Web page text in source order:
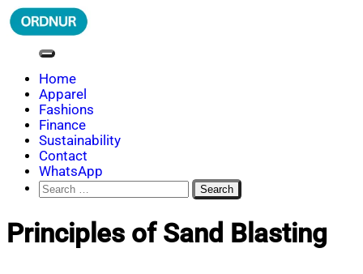
Skip
to
ORDNUR
Where Fashion Meets Finance
Home
Apparel
Fashions
Finance
Sustainability
Contact
WhatsApp
Search
for:
Principles of Sand Blasting